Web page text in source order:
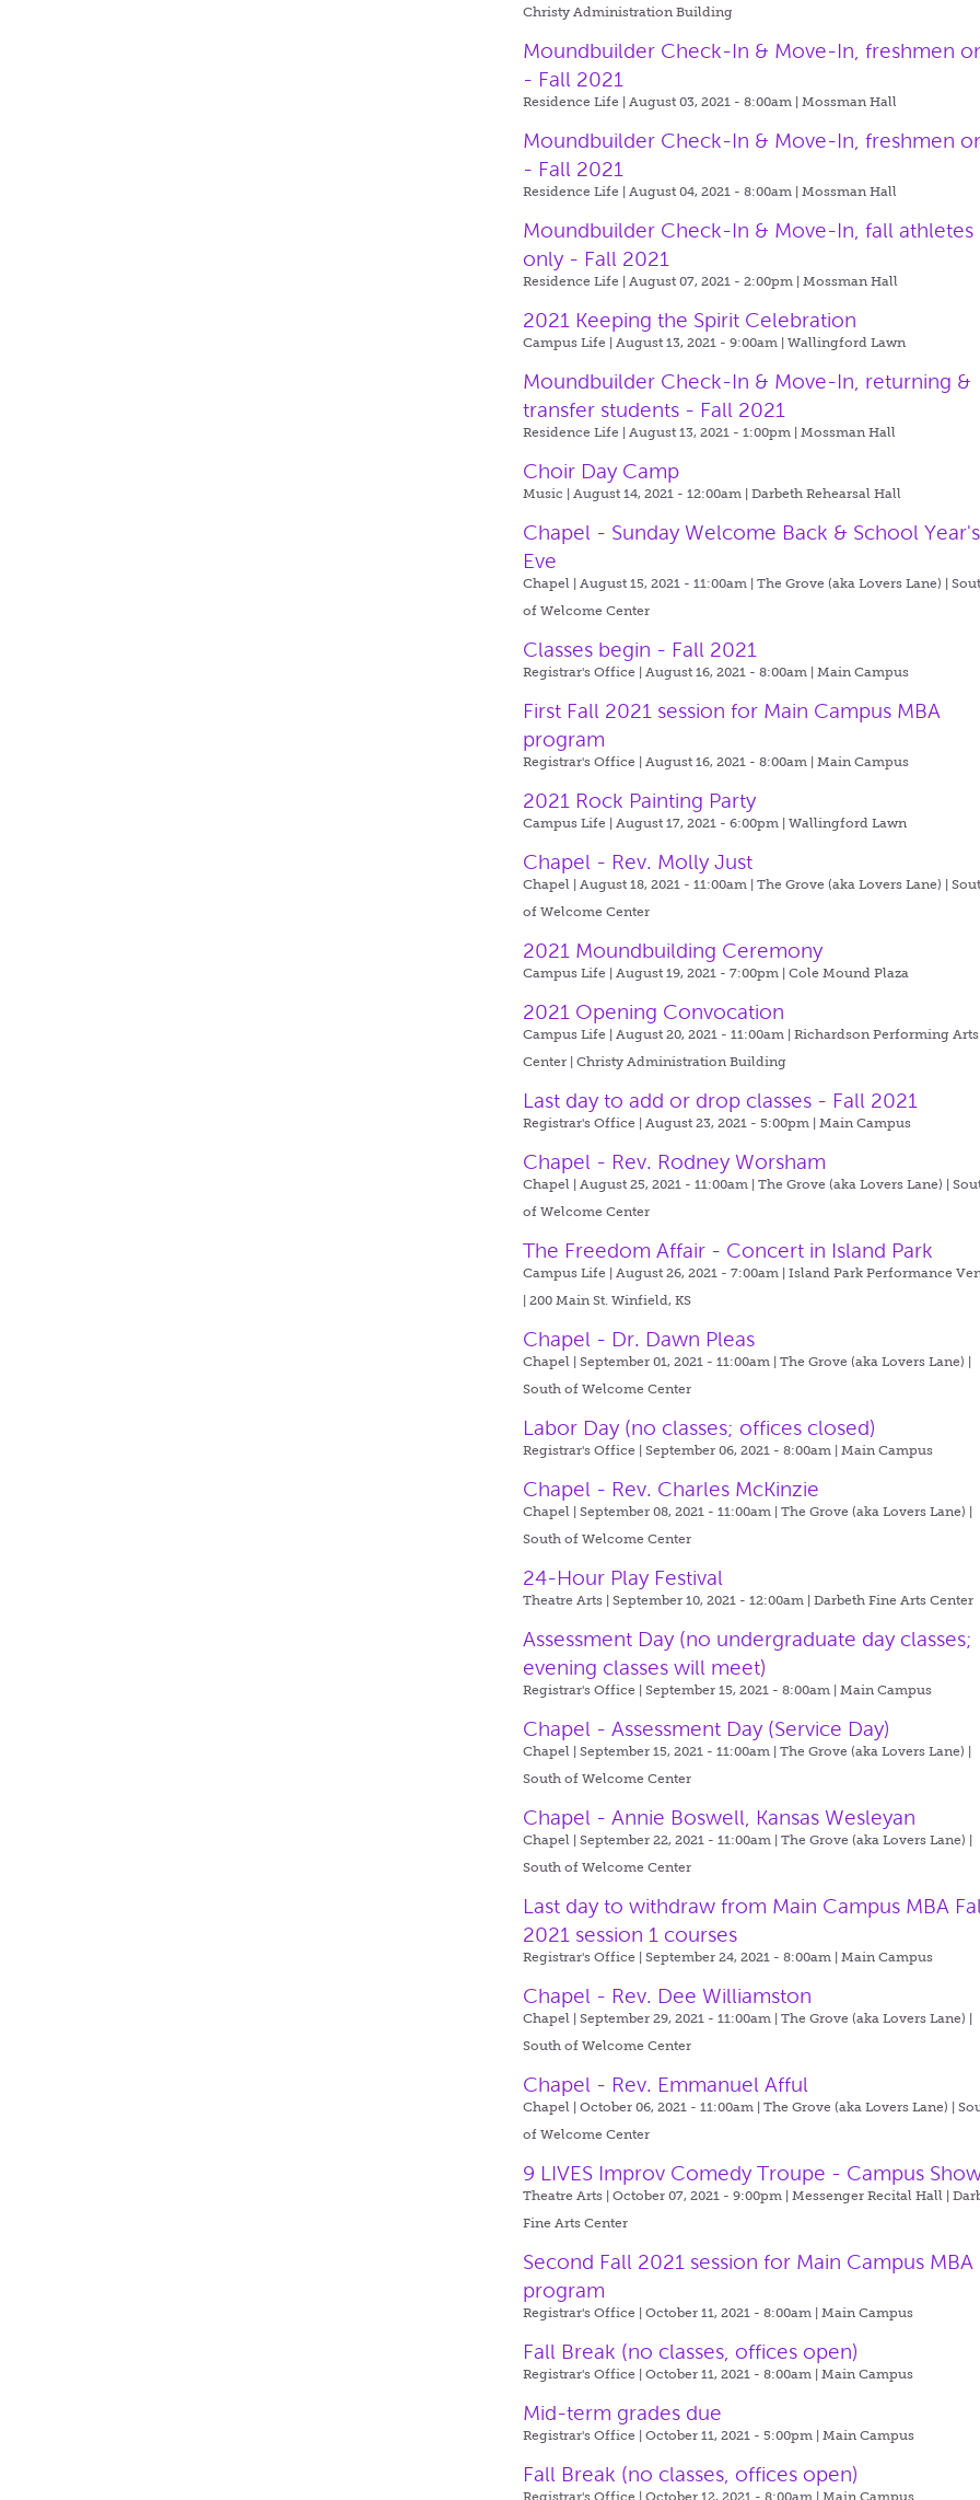
Christy Administration Building
Moundbuilder Check-In & Move-In, freshmen
- Fall 2021
Residence Life | August 03, 2021 - 8:00am |Mossman Hall
Moundbuilder Check-In & Move-In, freshmen
- Fall 2021
Residence Life | August 04, 2021 - 8:00am |Mossman Hall
Moundbuilder Check-In & Move-In, fall athletes
only - Fall 2021
Residence Life | August 07, 2021 - 2:00pm |Mossman Hall
2021 Keeping the Spirit Celebration
Campus Life | August 13, 2021 - 9:00am |Wallingford Lawn
Moundbuilder Check-In & Move-In, returning &
transfer students - Fall 2021
Residence Life | August 13, 2021 - 1:00pm |Mossman Hall
Choir Day Camp
Music | August 14, 2021 - 12:00am |Darbeth Rehearsal Hall
Chapel - Sunday Welcome Back & School Year's
Eve
Chapel | August 15, 2021 - 11:00am |The Grove (aka Lovers Lane) |
of Welcome Center
Classes begin - Fall 2021
Registrar's Office | August 16, 2021 - 8:00am |Main Campus
First Fall 2021 session for Main Campus MBA
program
Registrar's Office | August 16, 2021 - 8:00am |Main Campus
2021 Rock Painting Party
Campus Life | August 17, 2021 - 6:00pm |Wallingford Lawn
Chapel - Rev. Molly Just
Chapel | August 18, 2021 - 11:00am |The Grove (aka Lovers Lane) |
of Welcome Center
2021 Moundbuilding Ceremony
Campus Life | August 19, 2021 - 7:00pm |Cole Mound Plaza
2021 Opening Convocation
Campus Life | August 20, 2021 - 11:00am |Richardson Performing Arts
Center | Christy Administration Building
Last day to add or drop classes - Fall 2021
Registrar's Office | August 23, 2021 - 5:00pm |Main Campus
Chapel - Rev. Rodney Worsham
Chapel | August 25, 2021 - 11:00am |The Grove (aka Lovers Lane) |
of Welcome Center
The Freedom Affair - Concert in Island Park
Campus Life | August 26, 2021 - 7:00am |Island Park Performance
| 200 Main St. Winfield, KS
Chapel - Dr. Dawn Pleas
Chapel | September 01, 2021 - 11:00am |The Grove (aka Lovers Lane) |
South of Welcome Center
Labor Day (no classes; offices closed)
Registrar's Office | September 06, 2021 - 8:00am |Main Campus
Chapel - Rev. Charles McKinzie
Chapel | September 08, 2021 - 11:00am |The Grove (aka Lovers Lane) |
South of Welcome Center
24-Hour Play Festival
Theatre Arts | September 10, 2021 - 12:00am |Darbeth Fine Arts Center
Assessment Day (no undergraduate day classes;
evening classes will meet)
Registrar's Office | September 15, 2021 - 8:00am |Main Campus
Chapel - Assessment Day (Service Day)
Chapel | September 15, 2021 - 11:00am |The Grove (aka Lovers Lane) |
South of Welcome Center
Chapel - Annie Boswell, Kansas Wesleyan
Chapel | September 22, 2021 - 11:00am |The Grove (aka Lovers Lane) |
South of Welcome Center
Last day to withdraw from Main Campus MBA
2021 session 1 courses
Registrar's Office | September 24, 2021 - 8:00am |Main Campus
Chapel - Rev. Dee Williamston
Chapel | September 29, 2021 - 11:00am |The Grove (aka Lovers Lane) |
South of Welcome Center
Chapel - Rev. Emmanuel Afful
Chapel | October 06, 2021 - 11:00am |The Grove (aka Lovers Lane) |
of Welcome Center
9 LIVES Improv Comedy Troupe - Campus
Theatre Arts | October 07, 2021 - 9:00pm |Messenger Recital Hall |
Fine Arts Center
Second Fall 2021 session for Main Campus MBA
program
Registrar's Office | October 11, 2021 - 8:00am |Main Campus
Fall Break (no classes, offices open)
Registrar's Office | October 11, 2021 - 8:00am |Main Campus
Mid-term grades due
Registrar's Office | October 11, 2021 - 5:00pm |Main Campus
Fall Break (no classes, offices open)
Registrar's Office | October 12, 2021 - 8:00am | Main Campus